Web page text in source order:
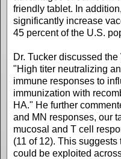
friendly tablet. In
significantly increase
45 percent of the U.S.
Dr. Tucker discussed
"High titer neutralizing
immune responses to
immunization with
HA." He further
and MN responses, our
mucosal and T cell
(11 of 12). This
could be exploited